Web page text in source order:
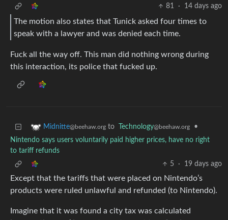
81
· 14 days ago
The motion also states that Tunick asked four times to
speak with a lawyer and was denied each time.
Fuck all the way off. This man did nothing wrong during
this interaction, its police that fucked up.
Midnitte@beehaw.org to Technology@beehaw.org
•
Nintendo says users voluntarily paid higher prices, have no right
to tariff refunds
5
· 19 days ago
Except that the tariffs that were placed on Nintendo’s
products were ruled unlawful and refunded (to Nintendo).
Imagine that it was found a city tax was calculated